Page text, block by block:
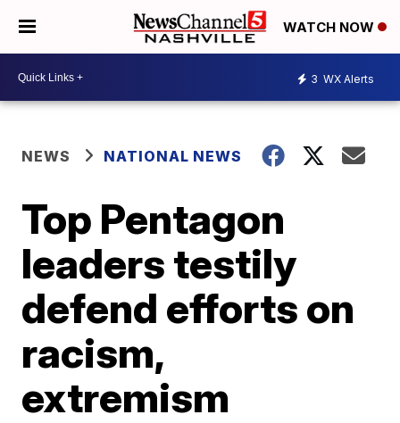
WATCH NOW
3 WX Alerts
NEWS NATIONAL NEWS
Top Pentagon
leaders testily
defend efforts on
racism,
extremism